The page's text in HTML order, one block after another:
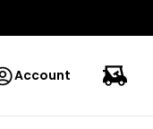
Account